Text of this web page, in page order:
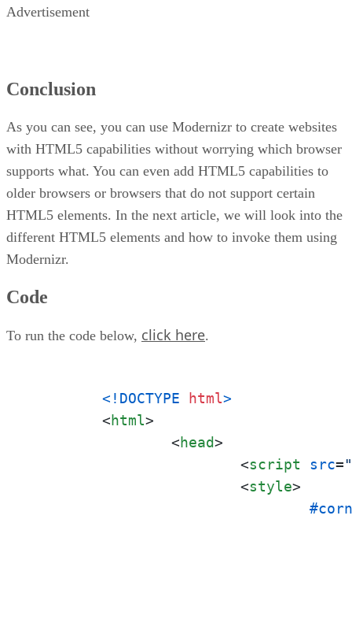
Advertisement
Conclusion
As you can see, you can use Modernizr to create websites
with HTML5 capabilities without worrying which browser
supports what. You can even add HTML5 capabilities to
older browsers or browsers that do not support certain
HTML5 elements. In the next article, we will look into the
different HTML5 elements and how to invoke them using
Modernizr.
Code
To run the code below, click here.
<!DOCTYPE html>
<html>
<head>
<script src=
<style>